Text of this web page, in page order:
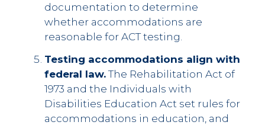
documentation to determine
whether accommodations are
reasonable for ACT testing.
Testing accommodations align with
federal law. The Rehabilitation Act of
1973 and the Individuals with
Disabilities Education Act set rules for
accommodations in education, and